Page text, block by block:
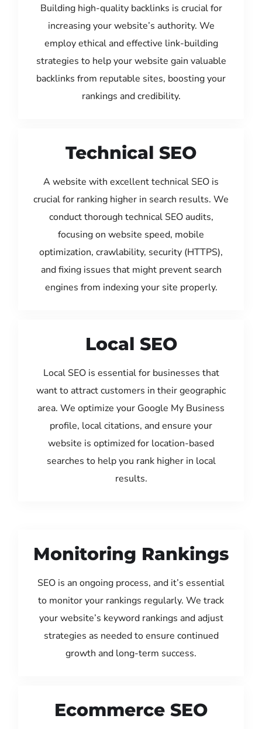
Building high-quality backlinks is crucial for
increasing your website’s authority. We
employ ethical and effective link-building
strategies to help your website gain valuable
backlinks from reputable sites, boosting your
rankings and credibility.
Technical SEO
A website with excellent technical SEO is
crucial for ranking higher in search results. We
conduct thorough technical SEO audits,
focusing on website speed, mobile
optimization, crawlability, security (HTTPS),
and fixing issues that might prevent search
engines from indexing your site properly.
Local SEO
Local SEO is essential for businesses that
want to attract customers in their geographic
area. We optimize your Google My Business
profile, local citations, and ensure your
website is optimized for location-based
searches to help you rank higher in local
results.
Monitoring Rankings
SEO is an ongoing process, and it’s essential
to monitor your rankings regularly. We track
your website’s keyword rankings and adjust
strategies as needed to ensure continued
growth and long-term success.
Ecommerce SEO